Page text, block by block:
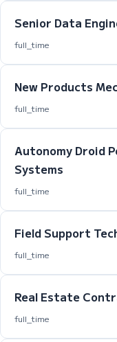
Senior Data
full_time
New Products
full_time
Autonomy Droid
Systems
full_time
Field Support
full_time
Real Estate
full_time